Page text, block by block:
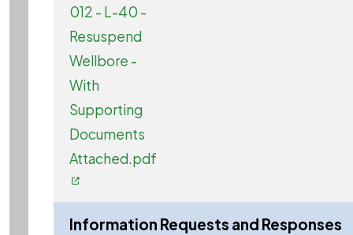
012 - L-40 -
Resuspend
Wellbore -
With
Supporting
Documents
Attached.pdf
Information Requests and Responses